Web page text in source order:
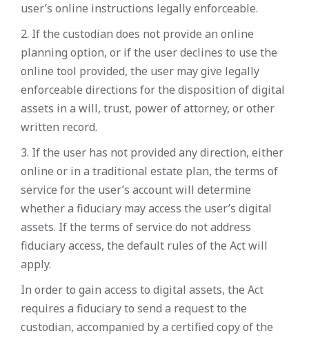
user’s online instructions legally enforceable.
2. If the custodian does not provide an online
planning option, or if the user declines to use the
online tool provided, the user may give legally
enforceable directions for the disposition of digital
assets in a will, trust, power of attorney, or other
written record.
3. If the user has not provided any direction, either
online or in a traditional estate plan, the terms of
service for the user’s account will determine
whether a fiduciary may access the user’s digital
assets. If the terms of service do not address
fiduciary access, the default rules of the Act will
apply.
In order to gain access to digital assets, the Act
requires a fiduciary to send a request to the
custodian, accompanied by a certified copy of the